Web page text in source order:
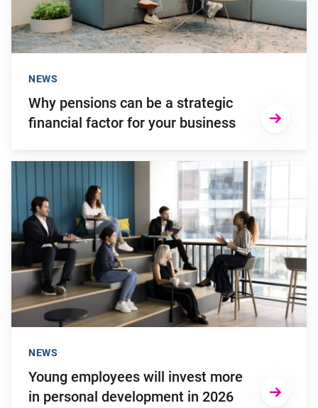
Why pensions can be a strategic
financial factor for your business
NEWS
Go to "Young employees will invest more in personal
Young employees will invest more
in personal development in 2026
NEWS